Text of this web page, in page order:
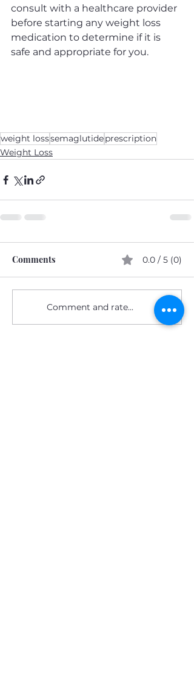
consult with a healthcare provider
before starting any weight loss
medication to determine if it is
safe and appropriate for you.
weight losssemaglutideprescription
Weight Loss
Comments 0.0 / 5 (0)
Comment and rate...